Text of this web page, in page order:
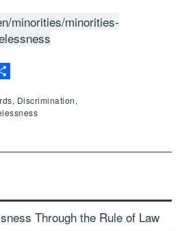
minorities/minorities-
Discrimination,
Through the Rule of Law